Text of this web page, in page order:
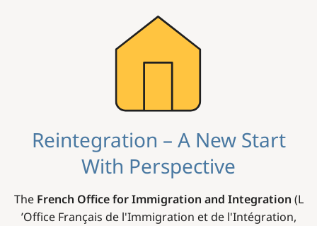
Reintegration – A New Start
With Perspective
The French Office for Immigration and Integration (L
’Office Français de l'Immigration et de l'Intégration,